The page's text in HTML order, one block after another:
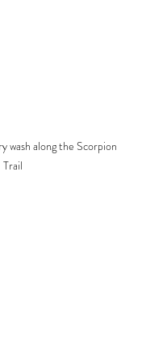
wash along the Scorpion
Trail